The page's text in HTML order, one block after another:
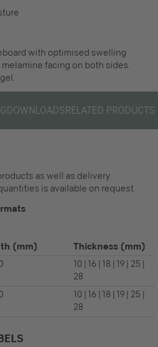
with optimised swelling
facing on both sides.
DOWNLOADSRELATED PRODUCTS
as well as delivery
is available on request.
(mm) Thickness (mm)
10 | 16 | 18 | 19 | 25 |
28
10 | 16 | 18 | 19 | 25 |
28